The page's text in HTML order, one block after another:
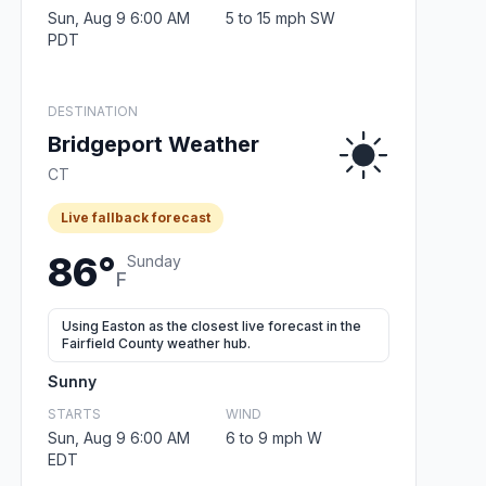
Sun, Aug 9 6:00 AM
PDT
5 to 15 mph SW
DESTINATION
Bridgeport Weather
CT
Live fallback forecast
86°F
Sunday
Using Easton as the closest live forecast in the
Fairfield County weather hub.
Sunny
STARTS
Sun, Aug 9 6:00 AM
EDT
WIND
6 to 9 mph W